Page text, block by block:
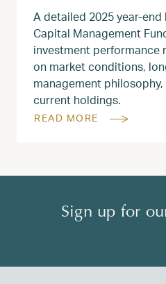
A detailed 2025
Capital Management
investment performance
on market conditions,
management
current holdings.
READ MORE
Sign up for